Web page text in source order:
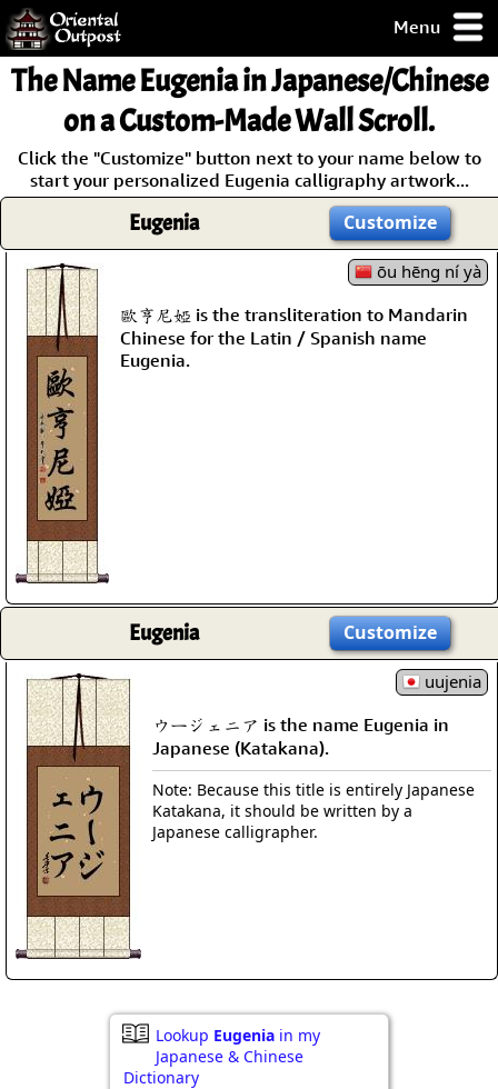
Menu
but you
some of my
Guarantee!
The NameEugeniain Japanese/Chinese
on a Custom-Made Wall Scroll.
Click the "Customize" button next to your name below to
start your personalized Eugenia calligraphy artwork...
Eugenia Customize
ōu hēng ní yà
歐亨尼婭 is the transliteration to Mandarin
Chinese for the Latin / Spanish name
Eugenia.
Eugenia Customize
uujenia
ウージェニア is the name Eugenia in
Japanese (Katakana).
Note: Because this title is entirely Japanese
Katakana, it should be written by a
Japanese calligrapher.
Lookup Eugenia in my
Japanese & Chinese
Dictionary